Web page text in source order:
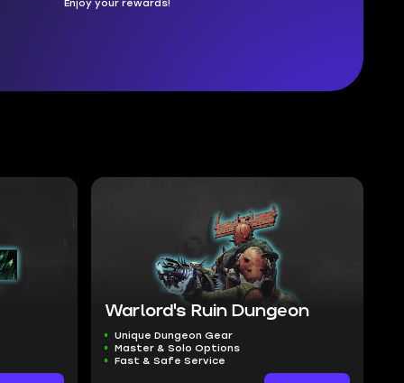
Enjoy your rewards!
Warlord's Ruin Dungeon
Unique Dungeon Gear
Master & Solo Options
Fast & Safe Service